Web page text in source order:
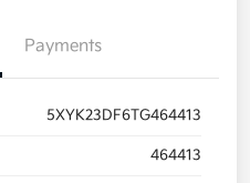
Payments
5XYK23DF6TG464413
464413